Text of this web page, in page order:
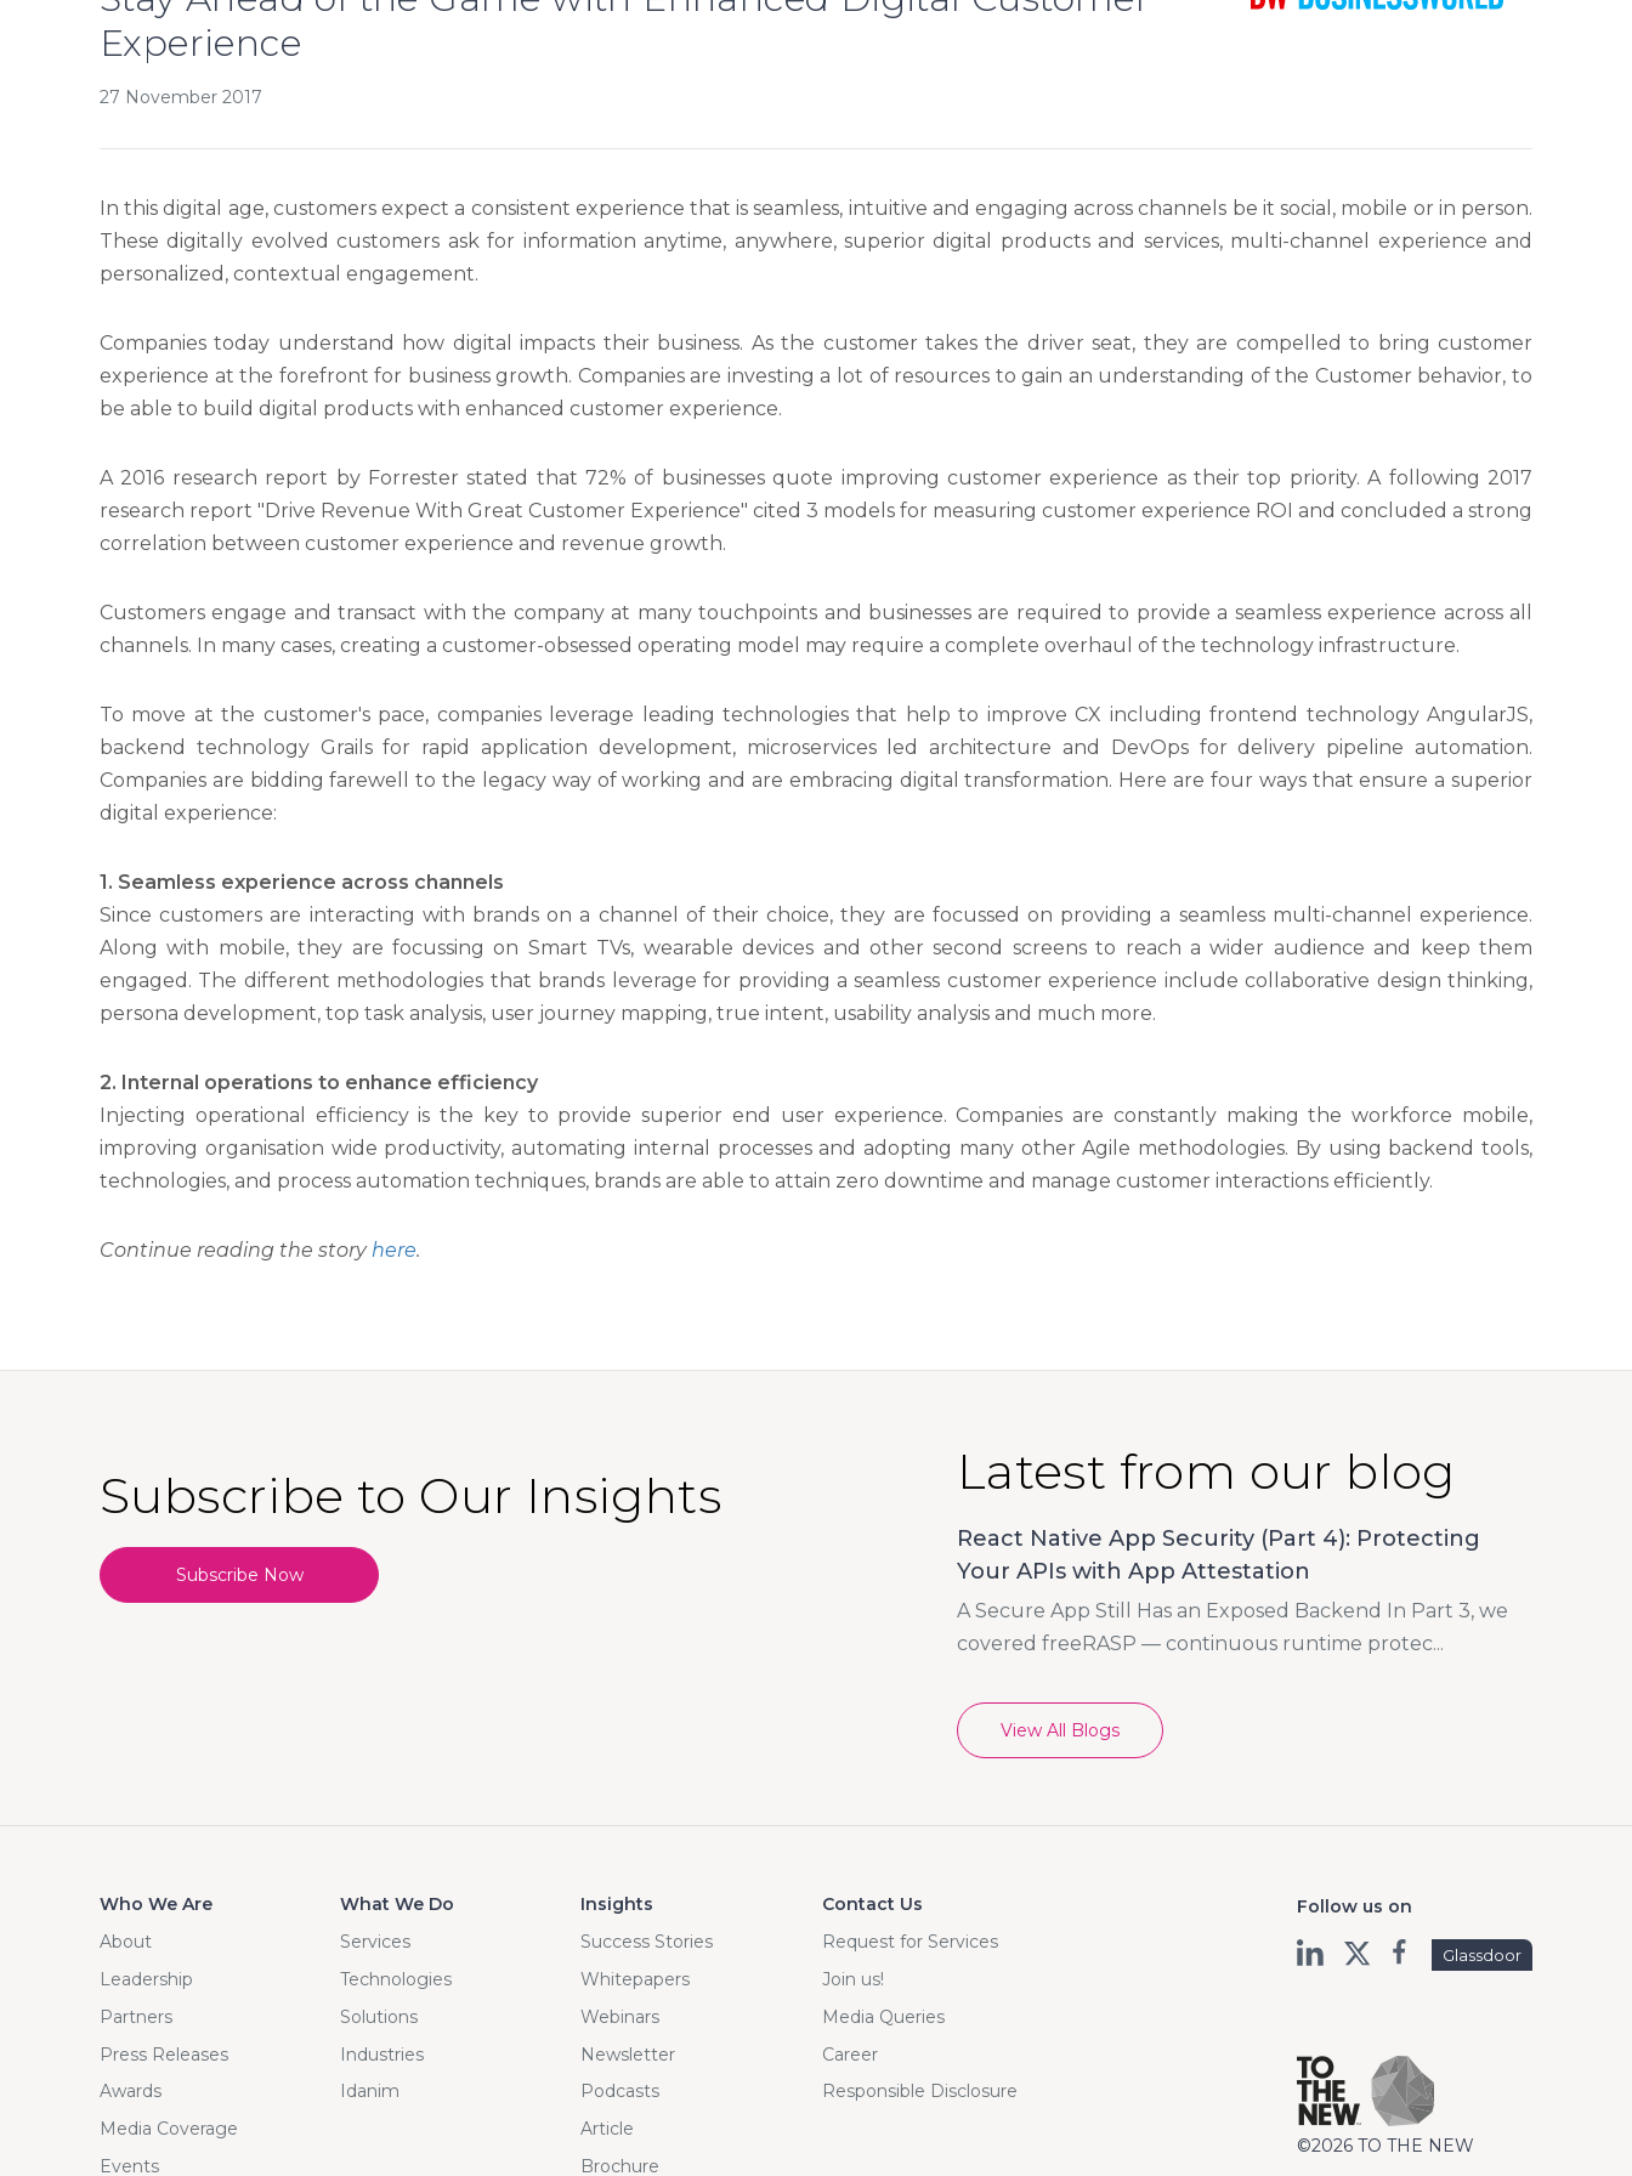
Experience
27 November 2017
In this digital age, customers expect a consistent experience that is seamless, intuitive and engaging across channels be it social, mobile or in person.
These digitally evolved customers ask for information anytime, anywhere, superior digital products and services, multi-channel experience and
personalized, contextual engagement.
Companies today understand how digital impacts their business. As the customer takes the driver seat, they are compelled to bring customer
experience at the forefront for business growth. Companies are investing a lot of resources to gain an understanding of the Customer behavior, to
be able to build digital products with enhanced customer experience.
A 2016 research report by Forrester stated that 72% of businesses quote improving customer experience as their top priority. A following 2017
research report "Drive Revenue With Great Customer Experience" cited 3 models for measuring customer experience ROI and concluded a strong
correlation between customer experience and revenue growth.
Customers engage and transact with the company at many touchpoints and businesses are required to provide a seamless experience across all
channels. In many cases, creating a customer-obsessed operating model may require a complete overhaul of the technology infrastructure.
To move at the customer's pace, companies leverage leading technologies that help to improve CX including frontend technology AngularJS,
backend technology Grails for rapid application development, microservices led architecture and DevOps for delivery pipeline automation.
Companies are bidding farewell to the legacy way of working and are embracing digital transformation. Here are four ways that ensure a superior
digital experience:
1. Seamless experience across channels
Since customers are interacting with brands on a channel of their choice, they are focussed on providing a seamless multi-channel experience.
Along with mobile, they are focussing on Smart TVs, wearable devices and other second screens to reach a wider audience and keep them
engaged. The different methodologies that brands leverage for providing a seamless customer experience include collaborative design thinking,
persona development, top task analysis, user journey mapping, true intent, usability analysis and much more.
2. Internal operations to enhance efficiency
Injecting operational efficiency is the key to provide superior end user experience. Companies are constantly making the workforce mobile,
improving organisation wide productivity, automating internal processes and adopting many other Agile methodologies. By using backend tools,
technologies, and process automation techniques, brands are able to attain zero downtime and manage customer interactions efficiently.
Continue reading the storyhere.
Subscribe to Our Insights
Subscribe Now
Latest from our blog
React Native App Security (Part 4): Protecting
Your APIs with App Attestation
A Secure App Still Has an Exposed Backend In Part 3, we
covered freeRASP — continuous runtime protec...
View All Blogs
Who We Are
About
Leadership
Partners
Press Releases
Awards
Media Coverage
Events
What We Do
Services
Technologies
Solutions
Industries
Idanim
Insights
Success Stories
Whitepapers
Webinars
Newsletter
Podcasts
Article
Brochure
Contact Us
Request for Services
Join us!
Media Queries
Career
Responsible Disclosure
Follow us on
Glassdoor
©2026 TO THE NEW